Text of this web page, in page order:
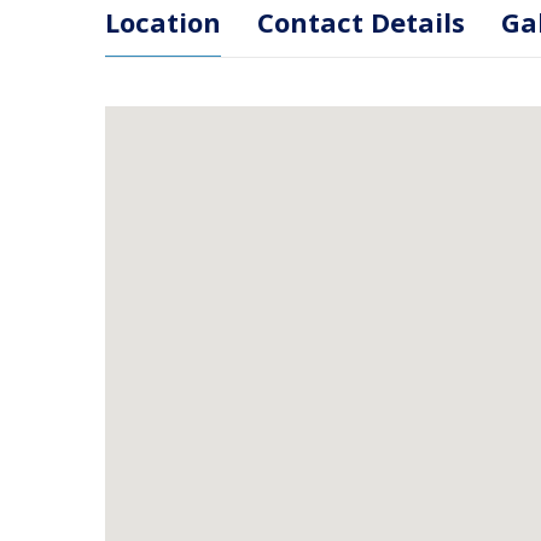
Location Contact Details